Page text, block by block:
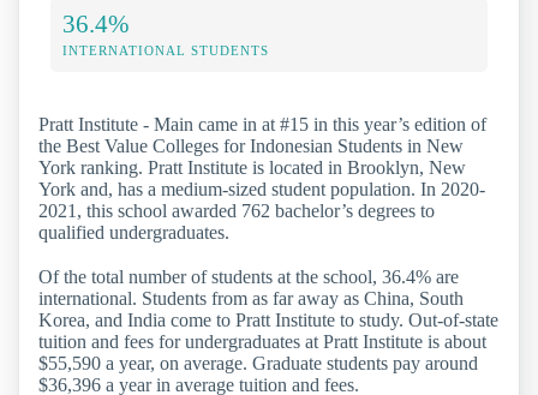
36.4%
INTERNATIONAL STUDENTS
Pratt Institute - Main came in at #15 in this year’s edition of
the Best Value Colleges for Indonesian Students in New
York ranking. Pratt Institute is located in Brooklyn, New
York and, has a medium-sized student population. In 2020-
2021, this school awarded 762 bachelor’s degrees to
qualified undergraduates.
Of the total number of students at the school, 36.4% are
international. Students from as far away as China, South
Korea, and India come to Pratt Institute to study. Out-of-state
tuition and fees for undergraduates at Pratt Institute is about
$55,590 a year, on average. Graduate students pay around
$36,396 a year in average tuition and fees.